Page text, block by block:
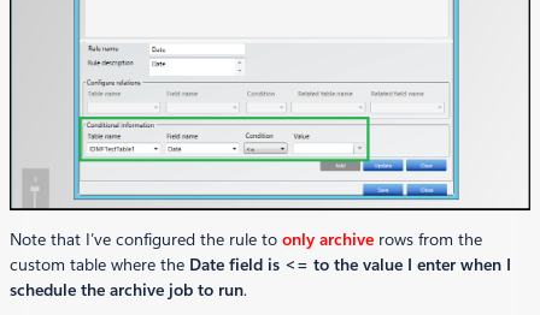
Note that I’ve configured the rule to only archive rows from the
custom table where the Date field is <= to the value I enter when I
schedule the archive job to run.